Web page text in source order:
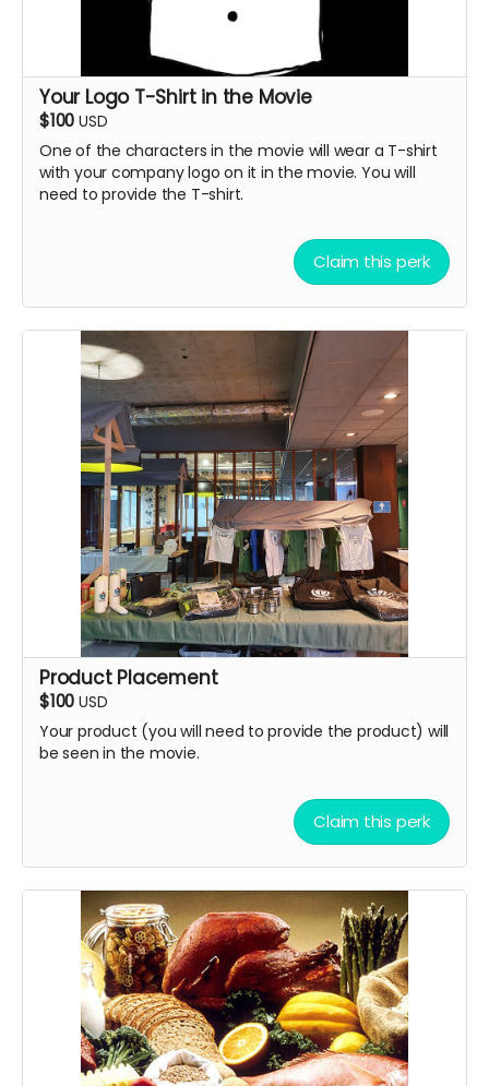
Your Logo T-Shirt in the Movie
$100 USD
One of the characters in the movie will wear a T-shirt
with your company logo on it in the movie. You will
need to provide the T-shirt.
Claim this perk
Product Placement
$100 USD
Your product (you will need to provide the product) will
be seen in the movie.
Claim this perk